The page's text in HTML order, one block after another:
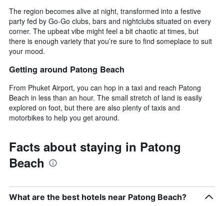
The region becomes alive at night, transformed into a festive
party fed by Go-Go clubs, bars and nightclubs situated on every
corner. The upbeat vibe might feel a bit chaotic at times, but
there is enough variety that you’re sure to find someplace to suit
your mood.
Getting around Patong Beach
From Phuket Airport, you can hop in a taxi and reach Patong
Beach in less than an hour. The small stretch of land is easily
explored on foot, but there are also plenty of taxis and
motorbikes to help you get around.
Facts about staying in Patong
Beach
What are the best hotels near Patong Beach?